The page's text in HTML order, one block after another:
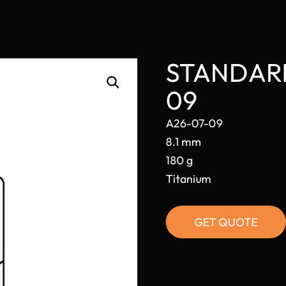
09
A26-07-09
8.1 mm
180 g
Titanium
GET QUOTE